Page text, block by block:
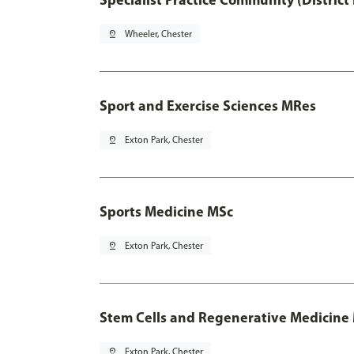
pin_drop Wheeler, Chester
Sport and Exercise Sciences MRes
pin_drop Exton Park, Chester
Sports Medicine MSc
pin_drop Exton Park, Chester
Stem Cells and Regenerative Medicine
pin_drop Exton Park, Chester